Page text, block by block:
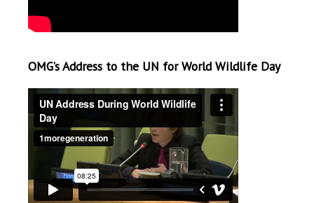
OMG’s Address to the UN for World Wildlife Day